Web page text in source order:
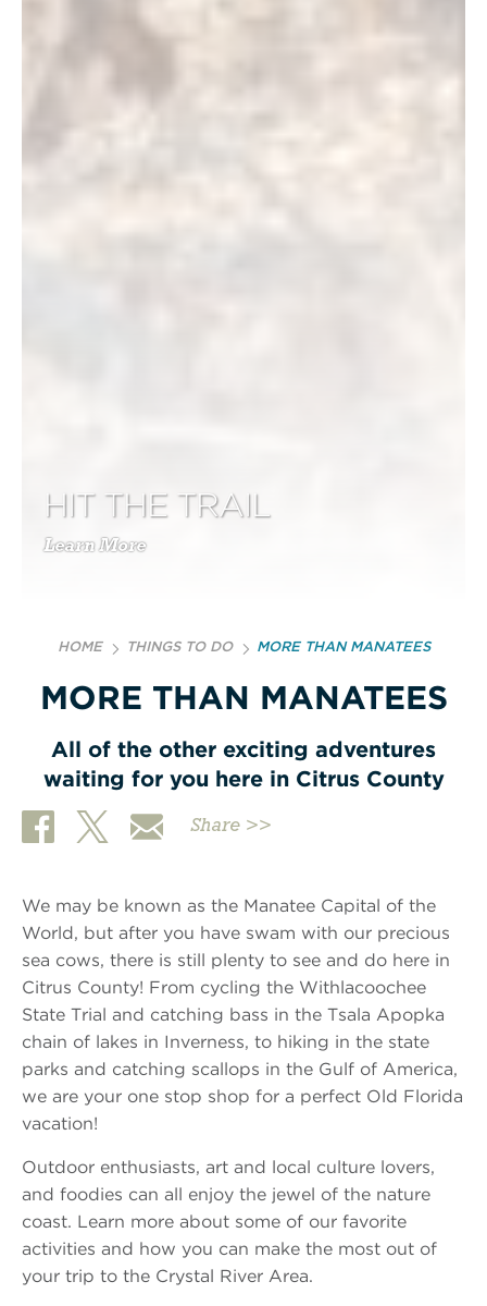
HIT THE TRAIL
Learn More
HOME THINGS TO DO MORE THAN MANATEES
MORE THAN MANATEES
All of the other exciting adventures
waiting for you here in Citrus County
Share >>
We may be known as the Manatee Capital of the
World, but after you have swam with our precious
sea cows, there is still plenty to see and do here in
Citrus County! From cycling the Withlacoochee
State Trial and catching bass in the Tsala Apopka
chain of lakes in Inverness, to hiking in the state
parks and catching scallops in the Gulf of America,
we are your one stop shop for a perfect Old Florida
vacation!
Outdoor enthusiasts, art and local culture lovers,
and foodies can all enjoy the jewel of the nature
coast. Learn more about some of our favorite
activities and how you can make the most out of
your trip to the Crystal River Area.